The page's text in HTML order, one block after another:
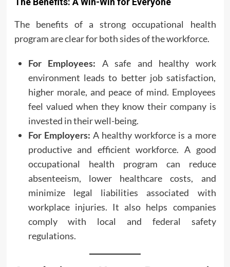
The benefits of a strong occupational health
program are clear for both sides of the workforce.
For Employees: A safe and healthy work
environment leads to better job satisfaction,
higher morale, and peace of mind. Employees
feel valued when they know their company is
invested in their well-being.
For Employers: A healthy workforce is a more
productive and efficient workforce. A good
occupational health program can reduce
absenteeism, lower healthcare costs, and
minimize legal liabilities associated with
workplace injuries. It also helps companies
comply with local and federal safety
regulations.